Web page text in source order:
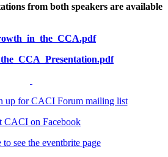
from both speakers are available
up for CACI Forum mailing list
CACI on Facebook
see the eventbrite page